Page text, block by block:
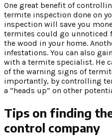
One great benefit of
termite inspection done on
inspection will save you
termites could go unnoticed
the wood in your home.
infestations. You can also
with a termite specialist. He
of the warning signs of
importantly, by controlling
a “heads up” on other
Tips on finding
control company